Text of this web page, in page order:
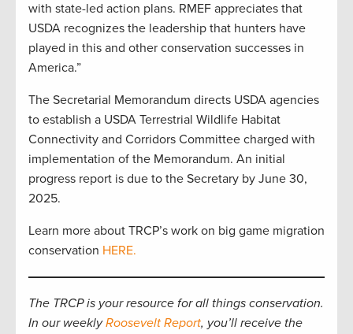
with state-led action plans. RMEF appreciates that
USDA recognizes the leadership that hunters have
played in this and other conservation successes in
America.”
The Secretarial Memorandum directs USDA agencies
to establish a USDA Terrestrial Wildlife Habitat
Connectivity and Corridors Committee charged with
implementation of the Memorandum. An initial
progress report is due to the Secretary by June 30,
2025.
Learn more about TRCP’s work on big game migration
conservation HERE.
The TRCP is your resource for all things conservation.
In our weeklyRoosevelt Report, you’ll receive the